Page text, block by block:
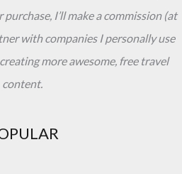
I’ll make a commission (at
with companies I personally use
more awesome, free travel
content.